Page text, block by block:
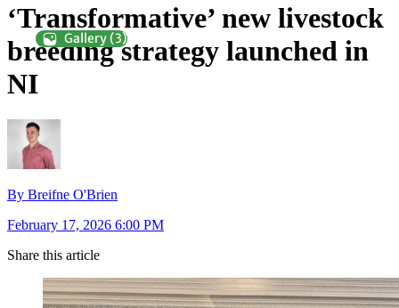
‘Transformative’ new livestock
breeding strategy launched in
NI
By Breifne O'Brien
February 17, 2026 6:00 PM
Share this article